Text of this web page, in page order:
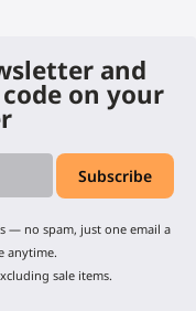
and
on your
— no spam, just one email a
anytime.
sale items.